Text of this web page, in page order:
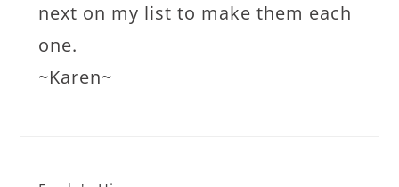
next on my list to make them each
one.
~Karen~